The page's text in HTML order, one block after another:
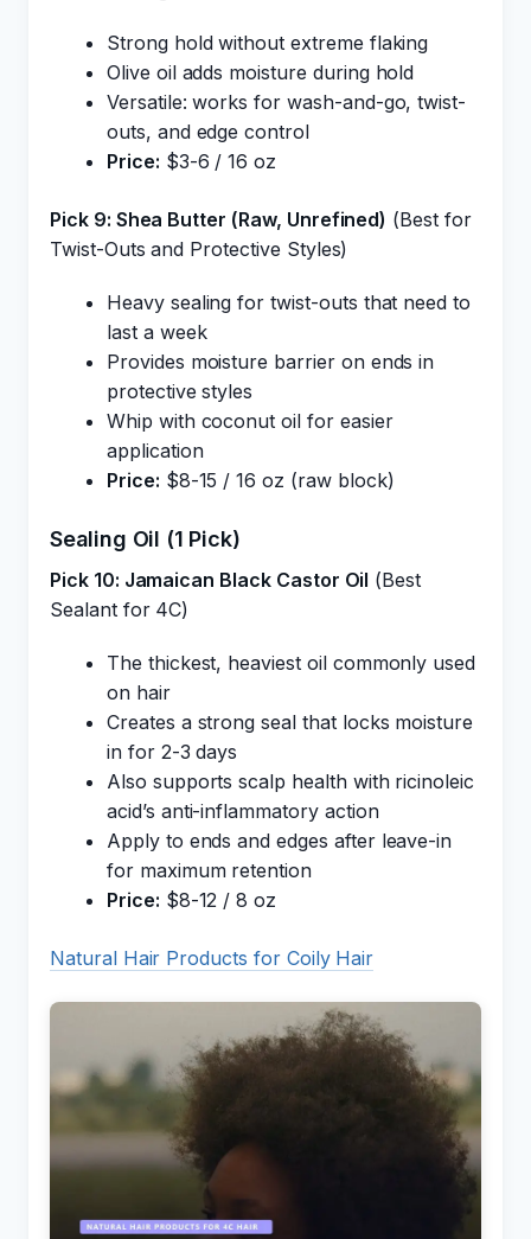
Strong hold without extreme flaking
Olive oil adds moisture during hold
Versatile: works for wash-and-go, twist-
outs, and edge control
Price: $3-6 / 16 oz
Pick 9: Shea Butter (Raw, Unrefined) (Best for
Twist-Outs and Protective Styles)
Heavy sealing for twist-outs that need to
last a week
Provides moisture barrier on ends in
protective styles
Whip with coconut oil for easier
application
Price: $8-15 / 16 oz (raw block)
Sealing Oil (1 Pick)
Pick 10: Jamaican Black Castor Oil (Best
Sealant for 4C)
The thickest, heaviest oil commonly used
on hair
Creates a strong seal that locks moisture
in for 2-3 days
Also supports scalp health with ricinoleic
acid’s anti-inflammatory action
Apply to ends and edges after leave-in
for maximum retention
Price: $8-12 / 8 oz
Natural Hair Products for Coily Hair